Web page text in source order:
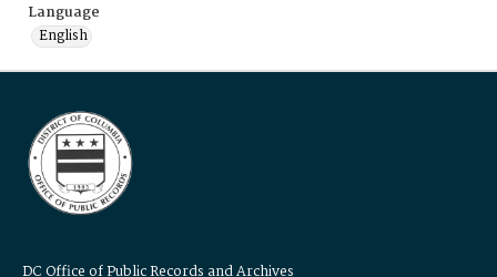
Language
English
DC Office of Public Records and Archives